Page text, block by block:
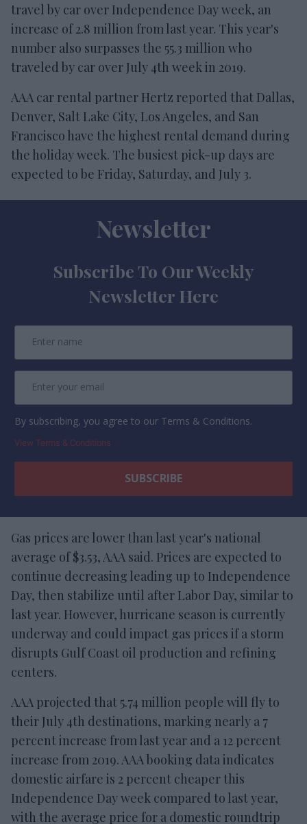
travel by car over Independence Day week, an
increase of 2.8 million from last year. This year's
number also surpasses the 55.3 million who
traveled by car over July 4th week in 2019.
AAA car rental partner Hertz reported that Dallas,
Denver, Salt Lake City, Los Angeles, and San
Francisco have the highest rental demand during
the holiday week. The busiest pick-up days are
expected to be Friday, Saturday, and July 3.
Newsletter
Subscribe To Our Weekly
Newsletter Here
By subscribing, you agree to our Terms & Conditions.
View Terms & Conditions
Gas prices are lower than last year's national
average of $3.53, AAA said. Prices are expected to
continue decreasing leading up to Independence
Day, then stabilize until after Labor Day, similar to
last year. However, hurricane season is currently
underway and could impact gas prices if a storm
disrupts Gulf Coast oil production and refining
centers.
AAA projected that 5.74 million people will fly to
their July 4th destinations, marking nearly a 7
percent increase from last year and a 12 percent
increase from 2019. AAA booking data indicates
domestic airfare is 2 percent cheaper this
Independence Day week compared to last year,
with the average price for a domestic roundtrip